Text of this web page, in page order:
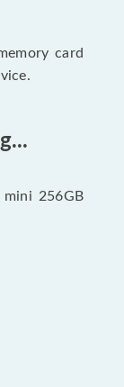
card
mini 256GB